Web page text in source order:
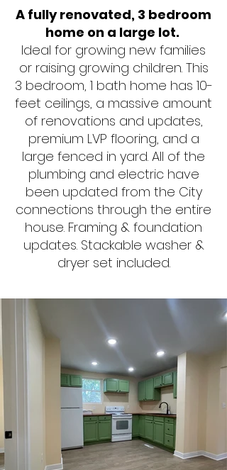
A fully renovated, 3 bedroom
home on a large lot.
Ideal for growing new families
or raising growing children. This
3 bedroom, 1 bath home has 10-
feet ceilings, a massive amount
of renovations and updates,
premium LVP flooring, and a
large fenced in yard. All of the
plumbing and electric have
been updated from the City
connections through the entire
house. Framing & foundation
updates. Stackable washer &
dryer set included.